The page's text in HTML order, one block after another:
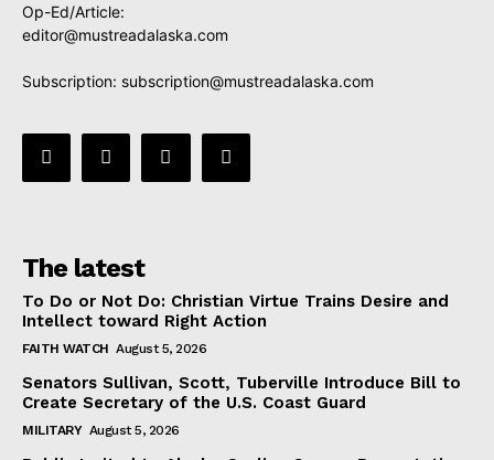
Op-Ed/Article:
editor@mustreadalaska.com
Subscription: subscription@mustreadalaska.com
The latest
To Do or Not Do: Christian Virtue Trains Desire and
Intellect toward Right Action
FAITH WATCH August 5, 2026
Senators Sullivan, Scott, Tuberville Introduce Bill to
Create Secretary of the U.S. Coast Guard
MILITARY August 5, 2026